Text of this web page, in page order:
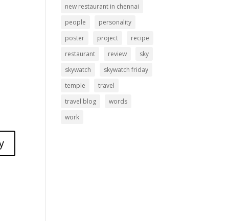
new restaurant in chennai
people
personality
poster
project
recipe
restaurant
review
sky
skywatch
skywatch friday
temple
travel
travel blog
words
work